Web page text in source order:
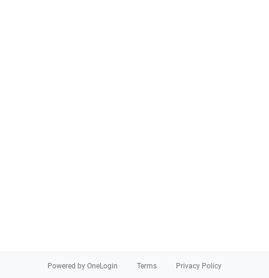
Powered by OneLogin Terms Privacy Policy